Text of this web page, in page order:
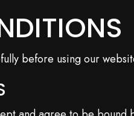
before using our